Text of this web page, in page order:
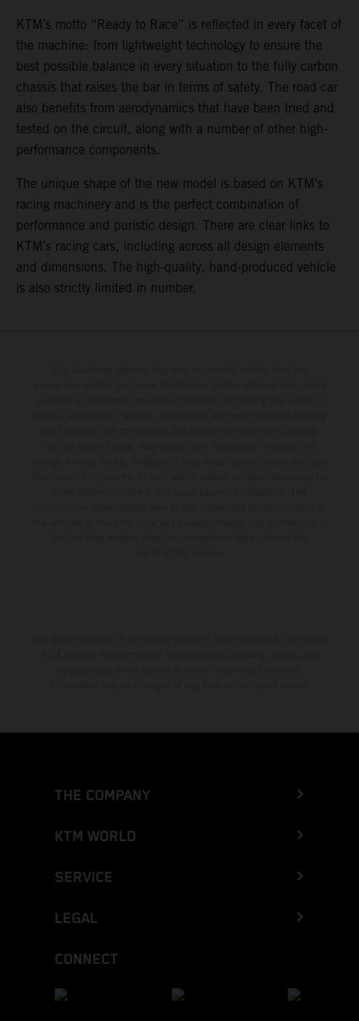
KTM’s motto “Ready to Race” is reflected in every facet of
the machine: from lightweight technology to ensure the
best possible balance in every situation to the fully carbon
chassis that raises the bar in terms of safety. The road car
also benefits from aerodynamics that have been tried and
tested on the circuit, along with a number of other high-
performance components.
The unique shape of the new model is based on KTM’s
racing machinery and is the perfect combination of
performance and puristic design. There are clear links to
KTM’s racing cars, including across all design elements
and dimensions. The high-quality, hand-produced vehicle
is also strictly limited in number.
THE COMPANY
KTM WORLD
SERVICE
LEGAL
CONNECT